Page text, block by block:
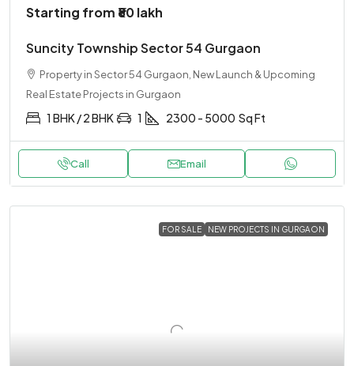
Starting from ₹80 lakh
Suncity Township Sector 54 Gurgaon
Property in Sector 54 Gurgaon, New Launch & Upcoming
Real Estate Projects in Gurgaon
1 BHK / 2 BHK 1 2300 - 5000 Sq Ft
Call Email
FOR SALE NEW PROJECTS IN GURGAON